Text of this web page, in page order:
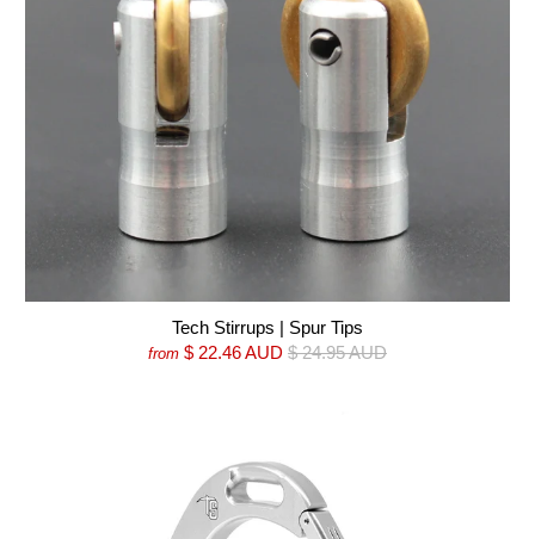
Tech Stirrups | Spur Tips
from $ 22.46 AUD $ 24.95 AUD